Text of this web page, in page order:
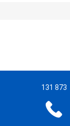
131 873